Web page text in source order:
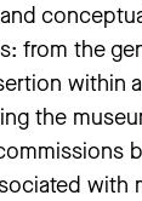
from the
within
the
with